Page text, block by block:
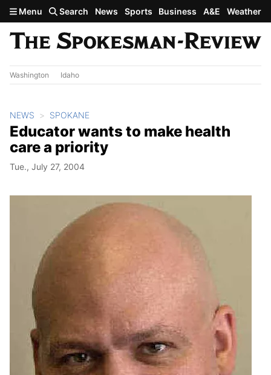
Skip to main content
Menu Search News Sports Business A&E Weather
Washington Idaho
NEWS SPOKANE
Educator wants to make health
care a priority
Tue., July 27, 2004